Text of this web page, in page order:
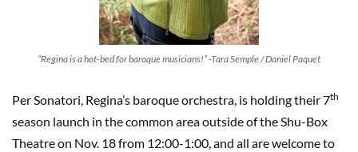
“Regina is a hot-bed for baroque musicians!” -Tara Semple / Daniel Paquet
Per Sonatori, Regina’s baroque orchestra, is holding their 7th
season launch in the common area outside of the Shu-Box
Theatre on Nov. 18 from 12:00-1:00, and all are welcome to